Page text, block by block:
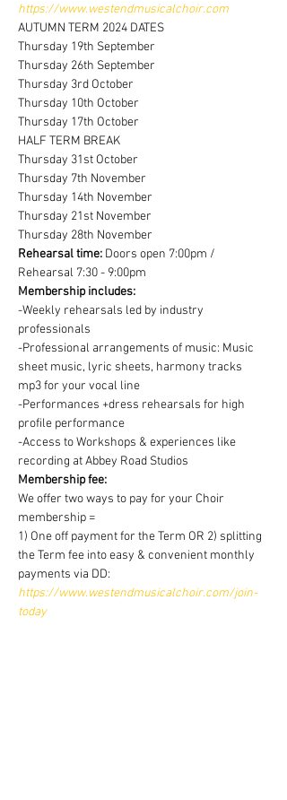
https://www.westendmusicalchoir.com
AUTUMN TERM 2024 DATES
Thursday 19th September
Thursday 26th September
Thursday 3rd October
Thursday 10th October
Thursday 17th October
HALF TERM BREAK
Thursday 31st October
Thursday 7th November
Thursday 14th November
Thursday 21st November
Thursday 28th November
Rehearsal time: Doors open 7:00pm /
Rehearsal 7:30 - 9:00pm
Membership includes:
-Weekly rehearsals led by industry
professionals
-Professional arrangements of music: Music
sheet music, lyric sheets, harmony tracks
mp3 for your vocal line
-Performances +dress rehearsals for high
profile performance
-Access to Workshops & experiences like
recording at Abbey Road Studios
Membership fee:
We offer two ways to pay for your Choir
membership =
1) One off payment for the Term OR 2) splitting
the Term fee into easy & convenient monthly
payments via DD:
https://www.westendmusicalchoir.com/join-
today